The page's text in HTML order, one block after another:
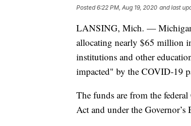
Posted6:22 PM, Aug 19, 2020 and last
LANSING, Mich. — Michigan
allocating nearly $65 million
institutions and other
impacted" by the COVID-19
The funds are from the
Act and under the